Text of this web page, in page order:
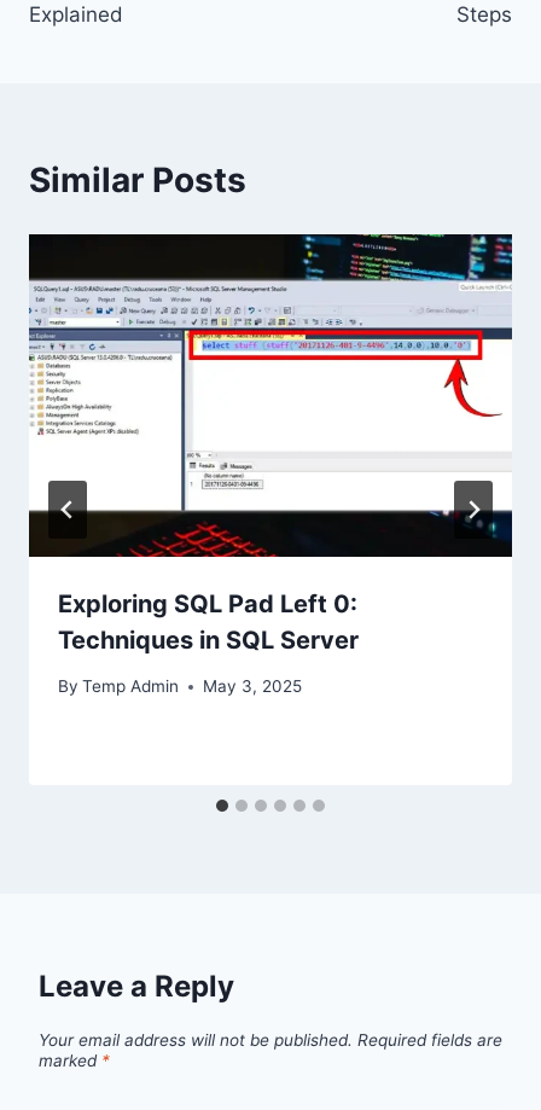
Explained
Steps
Similar Posts
Exploring SQL Pad Left 0:
Techniques in SQL Server
By Temp Admin May 3, 2025
Leave a Reply
Your email address will not be published. Required fields are
marked *